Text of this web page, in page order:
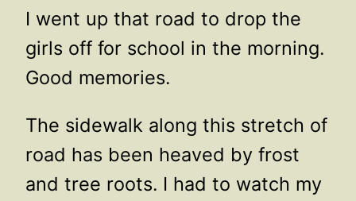
I went up that road to drop the
girls off for school in the morning.
Good memories.
The sidewalk along this stretch of
road has been heaved by frost
and tree roots. I had to watch my